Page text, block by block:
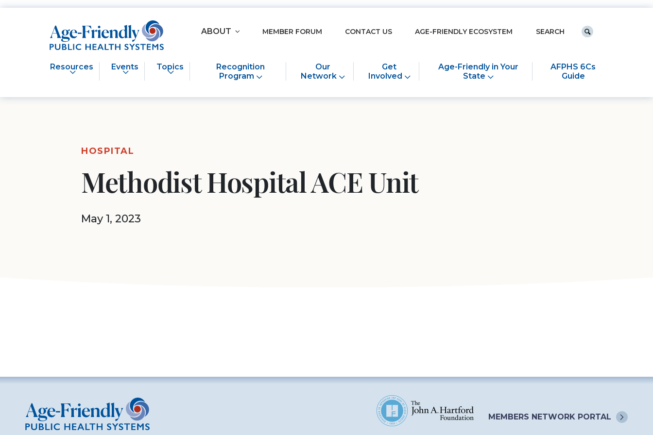
Age-Friendly Public Health Systems home
Resources Events Topics
Recognition
Program
Our
Network
Get
Involved
Age-Friendly in Your
State
AFPHS 6Cs
Guide
ABOUT MEMBER FORUM CONTACT US AGE-FRIENDLY ECOSYSTEM
Keyword search
Submit search
HOSPITAL
Methodist Hospital ACE Unit
May 1, 2023
Age-Friendly Public Health Systems
MEMBERS NETWORK PORTAL